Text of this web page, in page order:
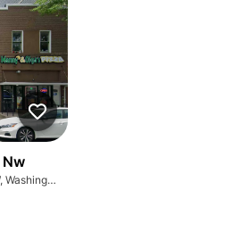
Nw
3622 Georgia Ave NW, Washington, DC 20010